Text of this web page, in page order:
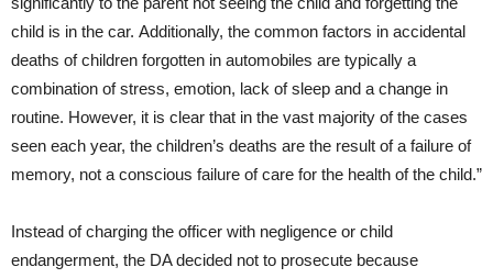
child is in the car. Additionally, the common factors in accidental
deaths of children forgotten in automobiles are typically a
combination of stress, emotion, lack of sleep and a change in
routine. However, it is clear that in the vast majority of the cases
seen each year, the children’s deaths are the result of a failure of
memory, not a conscious failure of care for the health of the child.”
Instead of charging the officer with negligence or child
endangerment, the DA decided not to prosecute because